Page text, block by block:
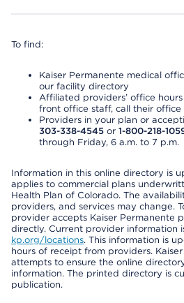
To find:
Kaiser Permanente medical
our facility directory
Affiliated providers’ office
front office staff, call their office
Providers in your plan or
303-338-4545 or 1-800-218-
through Friday, 6 a.m. to 7 p.m.
Information in this online directory is
applies to commercial plans
Health Plan of Colorado. The
providers, and services may change.
provider accepts Kaiser Permanente
directly. Current provider information
kp.org/locations. This information is
hours of receipt from providers.
attempts to ensure the online
information. The printed directory is
publication.